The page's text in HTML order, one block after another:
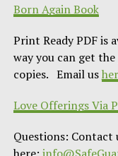
Born Again Book
Print Ready PDF is
way you can get
copies. Email us
Love Offerings Via
Questions: Contact